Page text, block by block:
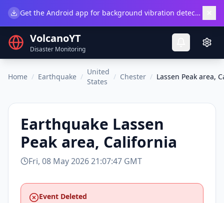
Get the Android app for background vibration detection.
VolcanoYT
Disaster Monitoring
Home / Earthquake /
United
States
/ Chester / Lassen Peak area,
Earthquake Lassen
Peak area, California
Fri, 08 May 2026 21:07:47 GMT
Event Deleted